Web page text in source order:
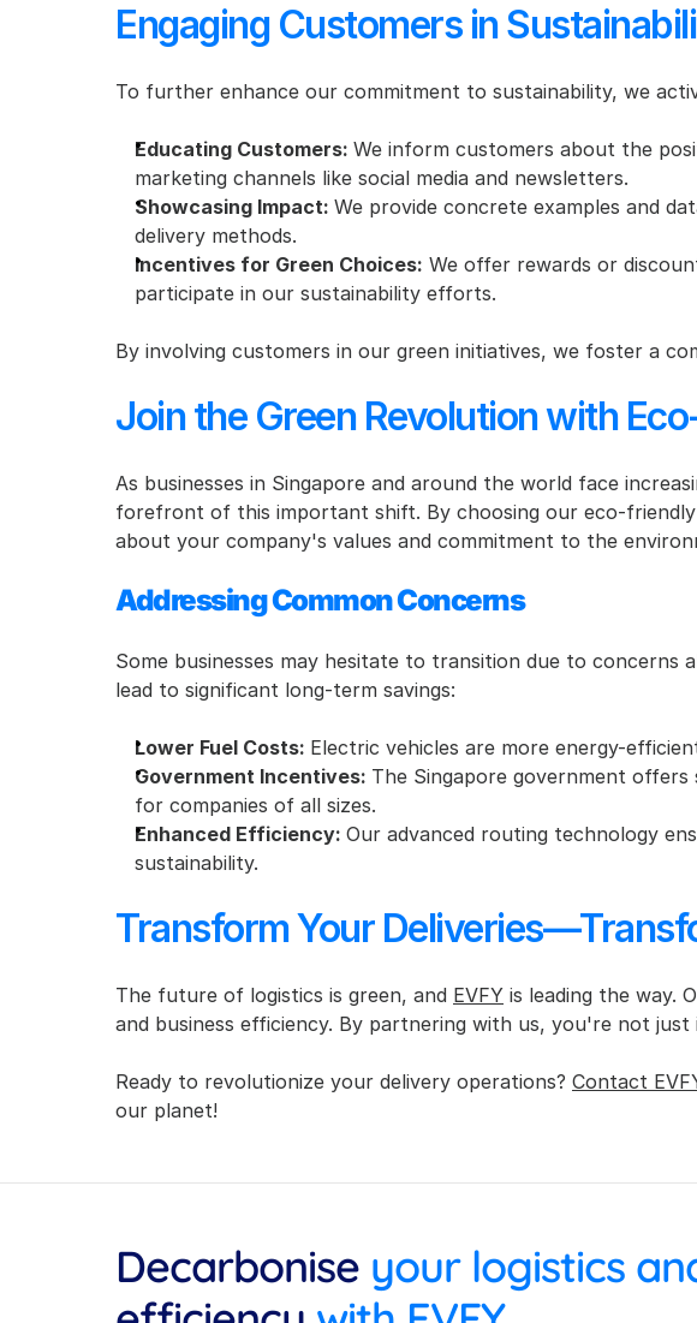
Engaging Customers in
To further enhance our commitment to sustainability, we
Educating Customers: We inform customers about the
marketing channels like social media and newsletters.
Showcasing Impact: We provide concrete examples and
delivery methods.
Incentives for Green Choices: We offer rewards or
participate in our sustainability efforts.
By involving customers in our green initiatives, we foster a
Join the Green Revolution with
As businesses in Singapore and around the world face
forefront of this important shift. By choosing our eco-
about your company's values and commitment to the
Addressing Common Concerns
Some businesses may hesitate to transition due to concerns
lead to significant long-term savings:
Lower Fuel Costs: Electric vehicles are more energy-
Government Incentives: The Singapore government
for companies of all sizes.
Enhanced Efficiency: Our advanced routing technology
sustainability.
Transform Your
The future of logistics is green, and EVFY is leading the way.
and business efficiency. By partnering with us, you're not
Ready to revolutionize your delivery operations? Contact
our planet!
Decarbonise